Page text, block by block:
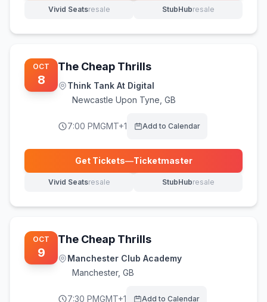
Vivid Seatsresale
(opens in new tab) StubHubresale
(opens in new tab)
OCT
8
The Cheap Thrills
Think Tank At Digital
Newcastle Upon Tyne GB
7:00 PMGMT+1 Add to Calendar
Get Tickets—Ticketmaster
(opens in new tab)
Vivid Seatsresale
(opens in new tab) StubHubresale
(opens in new tab)
OCT
9
The Cheap Thrills
Manchester Club Academy
Manchester, GB
7:30 PMGMT+1 Add to Calendar